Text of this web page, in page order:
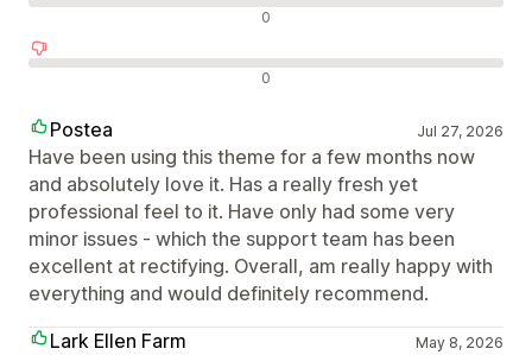
0
0
Postea Jul 27, 2026
Have been using this theme for a few months now
and absolutely love it. Has a really fresh yet
professional feel to it. Have only had some very
minor issues - which the support team has been
excellent at rectifying. Overall, am really happy with
everything and would definitely recommend.
Lark Ellen Farm
May 8, 2026